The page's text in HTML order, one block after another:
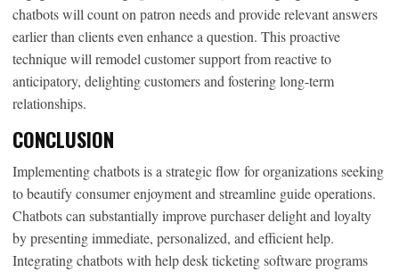
chatbots will count on patron needs and provide relevant answers
earlier than clients even enhance a question. This proactive
technique will remodel customer support from reactive to
anticipatory, delighting customers and fostering long-term
relationships.
CONCLUSION
Implementing chatbots is a strategic flow for organizations seeking
to beautify consumer enjoyment and streamline guide operations.
Chatbots can substantially improve purchaser delight and loyalty
by presenting immediate, personalized, and efficient help.
Integrating chatbots with help desk ticketing software programs